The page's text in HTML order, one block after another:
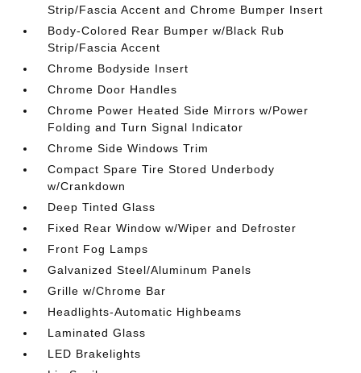
Strip/Fascia Accent and Chrome Bumper Insert
Body-Colored Rear Bumper w/Black Rub
Strip/Fascia Accent
Chrome Bodyside Insert
Chrome Door Handles
Chrome Power Heated Side Mirrors w/Power
Folding and Turn Signal Indicator
Chrome Side Windows Trim
Compact Spare Tire Stored Underbody
w/Crankdown
Deep Tinted Glass
Fixed Rear Window w/Wiper and Defroster
Front Fog Lamps
Galvanized Steel/Aluminum Panels
Grille w/Chrome Bar
Headlights-Automatic Highbeams
Laminated Glass
LED Brakelights